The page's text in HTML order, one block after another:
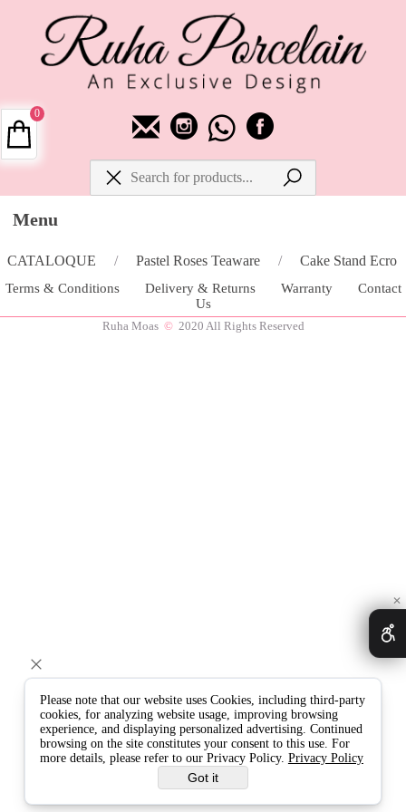
Menu
CATALOQUE / Pastel Roses Teaware / Cake Stand Ecro
0
Terms & Conditions Delivery & Returns Warranty
Contact
Us
Ruha Moas © 2020 All Rights Reserved
✕
Please note that our website uses Cookies, including third-party
cookies, for analyzing website usage, improving browsing
experience, and displaying personalized advertising. Continued
browsing on the site constitutes your consent to this use. For
more details, please refer to our Privacy Policy. Privacy Policy
Got it